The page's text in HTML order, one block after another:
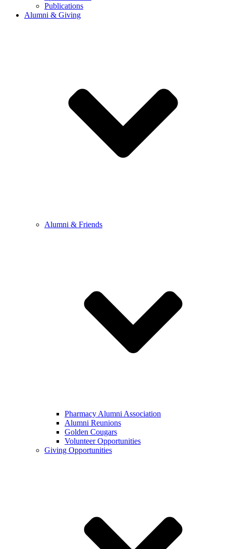
Publications
Alumni & Giving
Alumni & Friends
Pharmacy Alumni Association
Alumni Reunions
Golden Cougars
Volunteer Opportunities
Giving Opportunities